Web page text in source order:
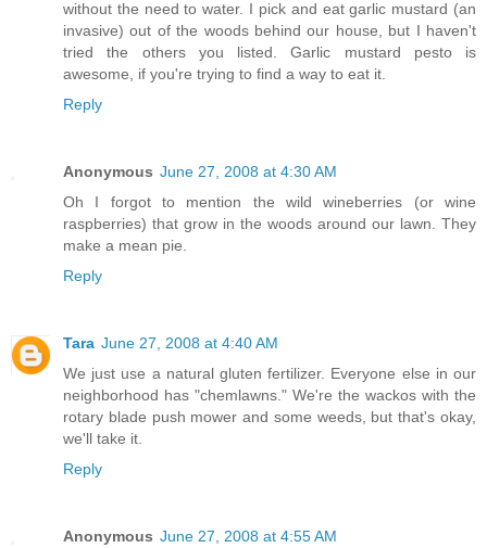
without the need to water. I pick and eat garlic mustard (an
invasive) out of the woods behind our house, but I haven't
tried the others you listed. Garlic mustard pesto is
awesome, if you're trying to find a way to eat it.
Reply
Anonymous June 27, 2008 at 4:30 AM
Oh I forgot to mention the wild wineberries (or wine
raspberries) that grow in the woods around our lawn. They
make a mean pie.
Reply
Tara June 27, 2008 at 4:40 AM
We just use a natural gluten fertilizer. Everyone else in our
neighborhood has "chemlawns." We're the wackos with the
rotary blade push mower and some weeds, but that's okay,
we'll take it.
Reply
Anonymous June 27, 2008 at 4:55 AM